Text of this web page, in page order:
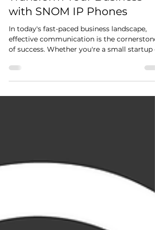
Aug 10, 2023
2 min read
Transform Your Business
with SNOM IP Phones
In today's fast-paced business landscape,
of success. Whether you're a small startup
a...